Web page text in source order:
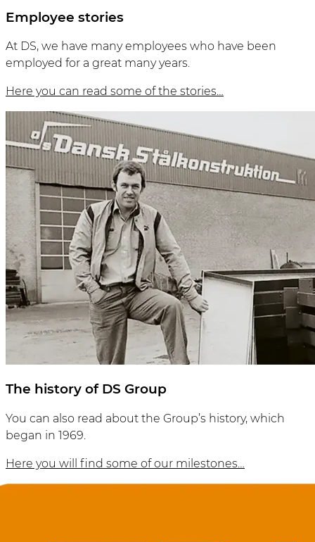
Employee stories
At DS, we have many employees who have been
employed for a great many years.
Here you can read some of the stories…
The history of DS Group
You can also read about the Group’s history, which
began in 1969.
Here you will find some of our milestones…